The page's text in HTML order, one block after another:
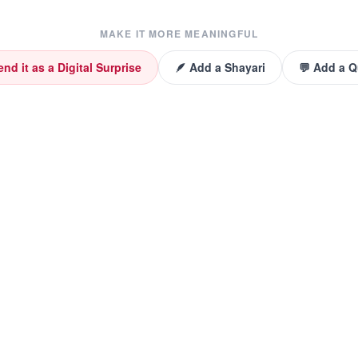
MAKE IT MORE MEANINGFUL
it as a Digital Surprise 🪶 Add a Shayari 💬 Add a